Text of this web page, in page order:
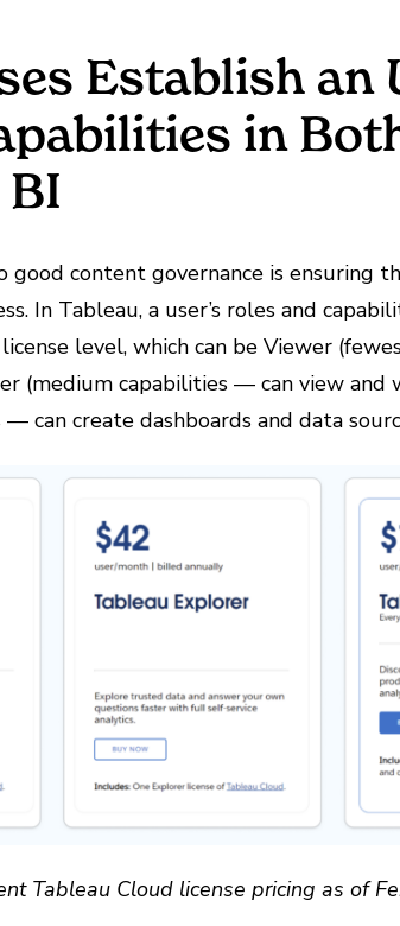
Establish an
in
good content governance is ensuring
In Tableau, a user’s roles and
level, which can be Viewer
(medium capabilities — can view and
can create dashboards and data
Tableau Cloud license pricing as of